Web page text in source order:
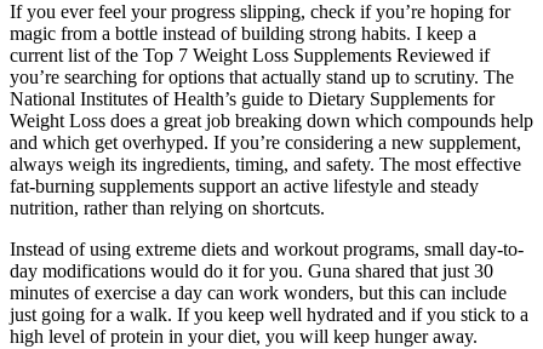
If you ever feel your progress slipping, check if you’re hoping for
magic from a bottle instead of building strong habits. I keep a
current list of the Top 7 Weight Loss Supplements Reviewed if
you’re searching for options that actually stand up to scrutiny. The
National Institutes of Health’s guide to Dietary Supplements for
Weight Loss does a great job breaking down which compounds help
and which get overhyped. If you’re considering a new supplement,
always weigh its ingredients, timing, and safety. The most effective
fat-burning supplements support an active lifestyle and steady
nutrition, rather than relying on shortcuts.
Instead of using extreme diets and workout programs, small day-to-
day modifications would do it for you. Guna shared that just 30
minutes of exercise a day can work wonders, but this can include
just going for a walk. If you keep well hydrated and if you stick to a
high level of protein in your diet, you will keep hunger away.